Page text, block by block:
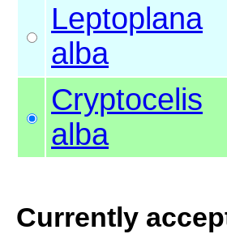
Leptoplana
alba
Cryptocelis
alba
Currently